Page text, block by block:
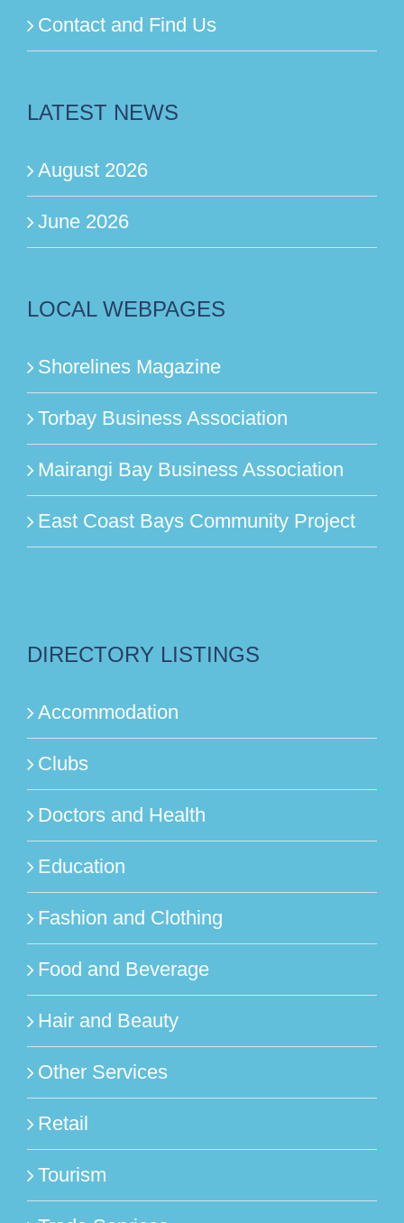
Contact and Find Us
LATEST NEWS
August 2026
June 2026
LOCAL WEBPAGES
Shorelines Magazine
Torbay Business Association
Mairangi Bay Business Association
East Coast Bays Community Project
DIRECTORY LISTINGS
Accommodation
Clubs
Doctors and Health
Education
Fashion and Clothing
Food and Beverage
Hair and Beauty
Other Services
Retail
Tourism